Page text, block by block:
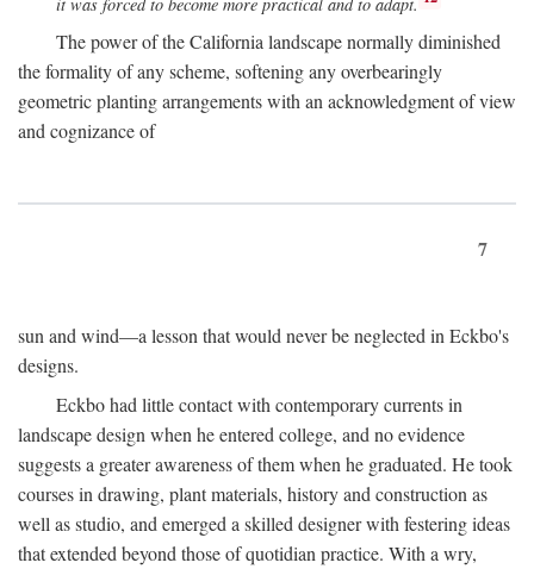
The power of the California landscape normally diminished
the formality of any scheme, softening any overbearingly
geometric planting arrangements with an acknowledgment of view
and cognizance of
7
sun and wind—a lesson that would never be neglected in Eckbo's
designs.
Eckbo had little contact with contemporary currents in
landscape design when he entered college, and no evidence
suggests a greater awareness of them when he graduated. He took
courses in drawing, plant materials, history and construction as
well as studio, and emerged a skilled designer with festering ideas
that extended beyond those of quotidian practice. With a wry,